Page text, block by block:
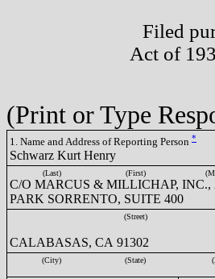
Filed
Act of
(Print or Type
1. Name and Address of Reporting Person *
Schwarz Kurt Henry
(Last) (First)
C/O MARCUS & MILLICHAP, INC.,
PARK SORRENTO, SUITE 400
(Street)
CALABASAS, CA 91302
(City) (State)